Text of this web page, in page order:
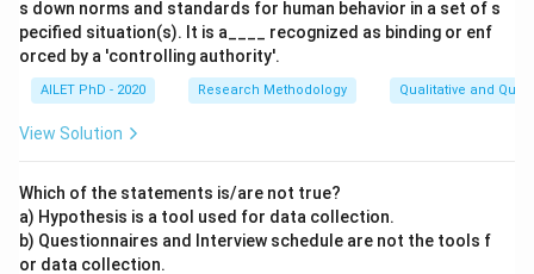
s down norms and standards for human behavior in a set of s
pecified situation(s). It is a____ recognized as binding or enf
orced by a 'controlling authority'.
AILET PhD - 2020 Research Methodology Qualitative and
View Solution
Which of the statements is/are not true?
a) Hypothesis is a tool used for data collection.
b) Questionnaires and Interview schedule are not the tools f
or data collection.